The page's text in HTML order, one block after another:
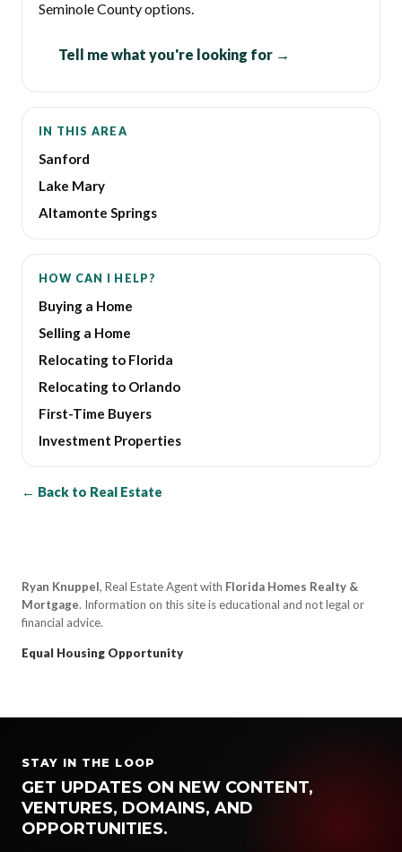
Seminole County options.
Tell me what you're looking for →
IN THIS AREA
Sanford
Lake Mary
Altamonte Springs
HOW CAN I HELP?
Buying a Home
Selling a Home
Relocating to Florida
Relocating to Orlando
First-Time Buyers
Investment Properties
← Back to Real Estate
Ryan Knuppel, Real Estate Agent with Florida Homes Realty &
Mortgage. Information on this site is educational and not legal or
financial advice.
Equal Housing Opportunity
STAY IN THE LOOP
GET UPDATES ON NEW CONTENT,
VENTURES, DOMAINS, AND
OPPORTUNITIES.